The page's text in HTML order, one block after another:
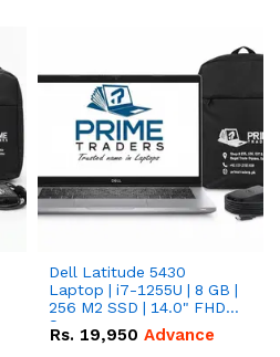
Dell Latitude 5430
Laptop | i7-1255U | 8 GB |
256 M2 SSD | 14.0" FHD
Screen
Rs. 19,950 Advance